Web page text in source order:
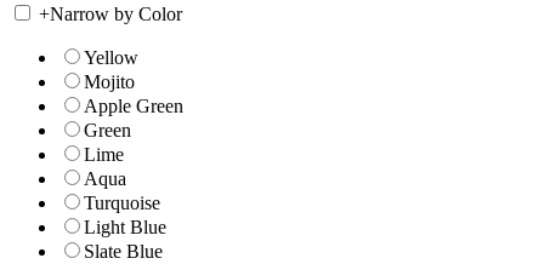
+Narrow by Color
Yellow
Mojito
Apple Green
Green
Lime
Aqua
Turquoise
Light Blue
Slate Blue